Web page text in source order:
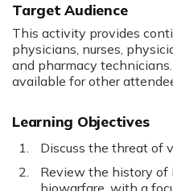
Target Audience
This activity provides
physicians, nurses,
and pharmacy
available for other
Learning Objectives
Discuss the threat of
Review the history of
biowarfare, with a